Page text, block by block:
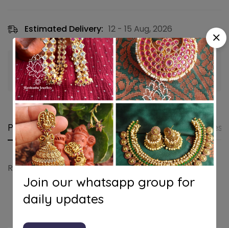
Estimated Delivery: 12 - 15 Aug, 2026
Guaranteed safe & secure checkout
Product details Shipping and Returns
Ruby lotus jhumkha
Related products
Join our whatsapp group for
daily updates